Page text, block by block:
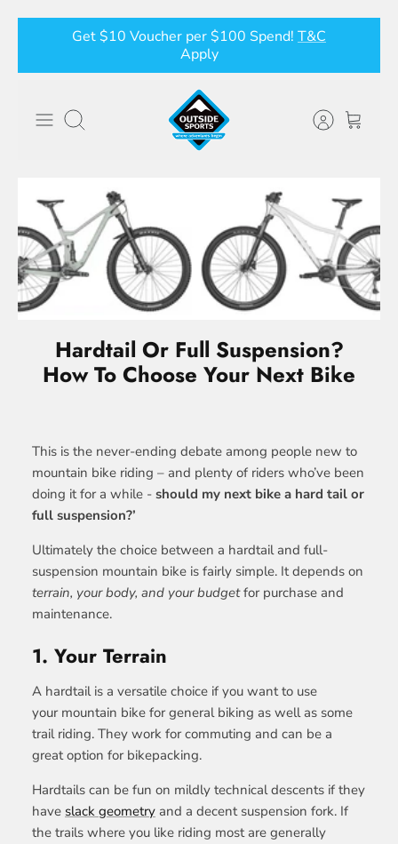
content
Get $10 Voucher per $100 Spend! T&C
Apply
Search
Hardtail Or Full Suspension?
How To Choose Your Next Bike
This is the never-ending debate among people new to
mountain bike riding – and plenty of riders who’ve been
doing it for a while - should my next bike a hard tail or
full suspension?’
Ultimately the choice between a hardtail and full-
suspension mountain bike is fairly simple. It depends on
terrain, your body, and your budgetfor purchase and
maintenance.
1. Your Terrain
A hardtail is a versatile choice if you want to use
your mountain bike for general biking as well as some
trail riding. They work for commuting and can be a
great option for bikepacking.
Hardtails can be fun on mildly technical descents if they
have slack geometry and a decent suspension fork. If
the trails where you like riding most are generally